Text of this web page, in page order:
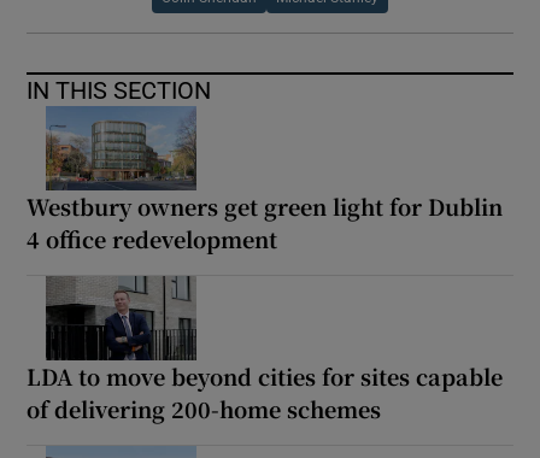
IN THIS SECTION
Westbury owners get green light for Dublin
4 office redevelopment
LDA to move beyond cities for sites capable
of delivering 200-home schemes